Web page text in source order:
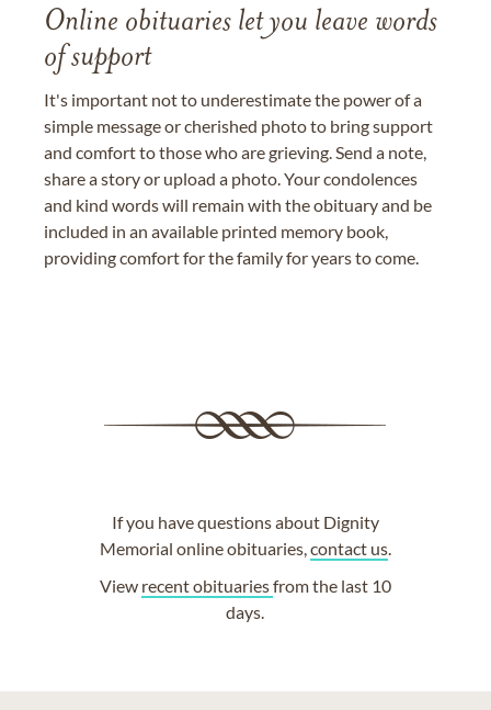
Online obituaries let you leave words
of support
It's important not to underestimate the power of a
simple message or cherished photo to bring support
and comfort to those who are grieving. Send a note,
share a story or upload a photo. Your condolences
and kind words will remain with the obituary and be
included in an available printed memory book,
providing comfort for the family for years to come.
If you have questions about Dignity
Memorial online obituaries, contact us.
View recent obituariesfrom the last 10
days.